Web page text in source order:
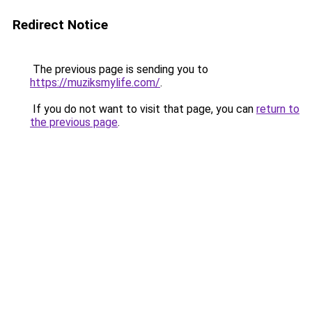
Redirect Notice
The previous page is sending you to
https://muziksmylife.com/.
If you do not want to visit that page, you can return to
the previous page.